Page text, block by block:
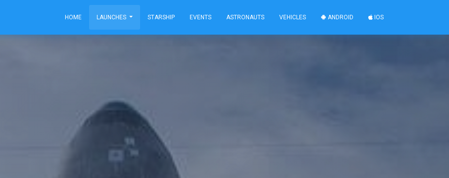
HOME LAUNCHES STARSHIP EVENTS ASTRONAUTS VEHICLES ANDROID IOS